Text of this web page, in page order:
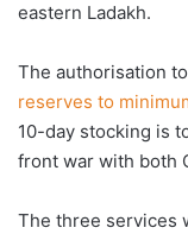
eastern Ladakh.
The authorisation to
reserves to
10-day stocking is
front war with both
The three services